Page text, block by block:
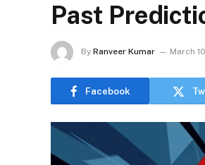
Past
By Ranveer Kumar March
Facebook